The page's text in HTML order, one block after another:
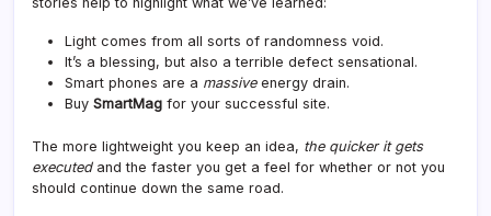
Light comes from all sorts of randomness void.
It’s a blessing, but also a terrible defect sensational.
Smart phones are a massiveenergy drain.
Buy SmartMag for your successful site.
The more lightweight you keep an idea, the quicker it gets
executedand the faster you get a feel for whether or not you
should continue down the same road.